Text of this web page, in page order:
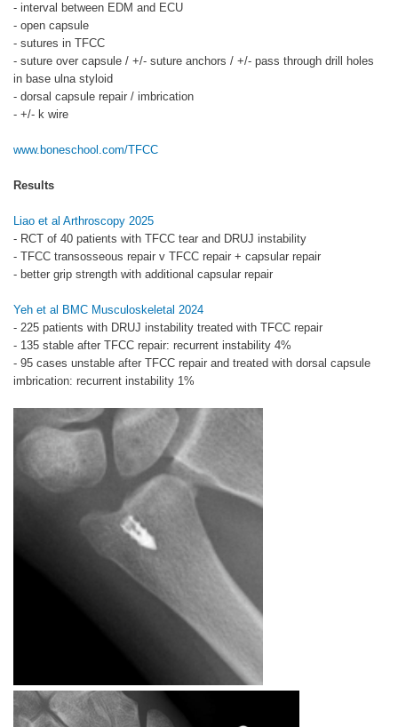
- interval between EDM and ECU
- open capsule
- sutures in TFCC
- suture over capsule / +/- suture anchors / +/- pass through drill holes
in base ulna styloid
- dorsal capsule repair / imbrication
- +/- k wire
www.boneschool.com/TFCC
Results
Liao et al Arthroscopy 2025
- RCT of 40 patients with TFCC tear and DRUJ instability
- TFCC transosseous repair v TFCC repair + capsular repair
- better grip strength with additional capsular repair
Yeh et al BMC Musculoskeletal 2024
- 225 patients with DRUJ instability treated with TFCC repair
- 135 stable after TFCC repair: recurrent instability 4%
- 95 cases unstable after TFCC repair and treated with dorsal capsule
imbrication: recurrent instability 1%